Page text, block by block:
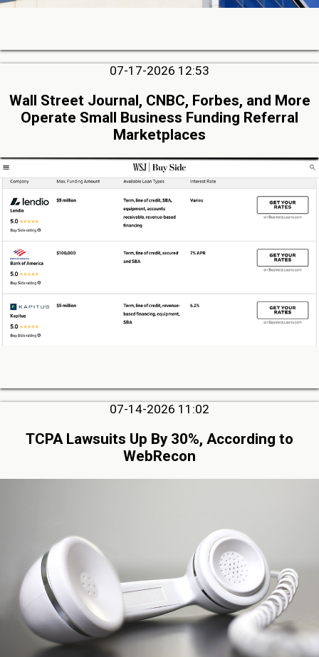
07-17-2026 12:53
Wall Street Journal, CNBC, Forbes, and More
Operate Small Business Funding Referral
Marketplaces
07-14-2026 11:02
TCPA Lawsuits Up By 30%, According to
WebRecon